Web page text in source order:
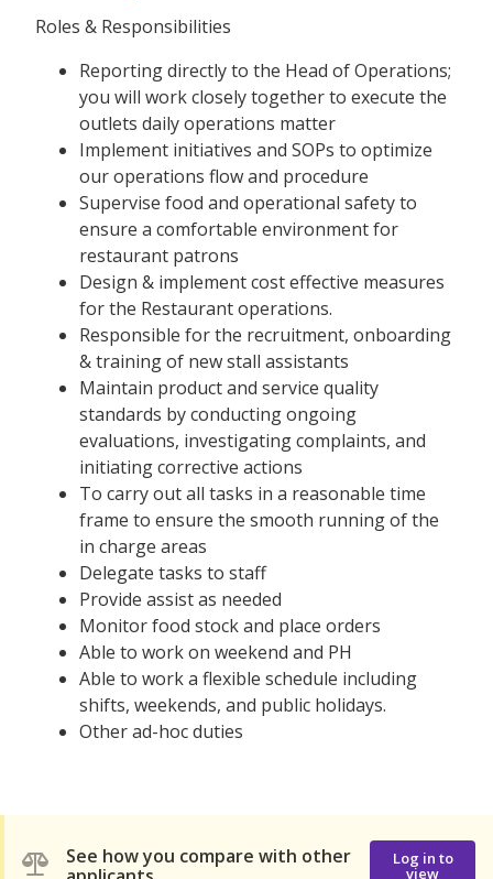
Roles & Responsibilities
Reporting directly to the Head of Operations;
you will work closely together to execute the
outlets daily operations matter
Implement initiatives and SOPs to optimize
our operations flow and procedure
Supervise food and operational safety to
ensure a comfortable environment for
restaurant patrons
Design & implement cost effective measures
for the Restaurant operations.
Responsible for the recruitment, onboarding
& training of new stall assistants
Maintain product and service quality
standards by conducting ongoing
evaluations, investigating complaints, and
initiating corrective actions
To carry out all tasks in a reasonable time
frame to ensure the smooth running of the
in charge areas
Delegate tasks to staff
Provide assist as needed
Monitor food stock and place orders
Able to work on weekend and PH
Able to work a flexible schedule including
shifts, weekends, and public holidays.
Other ad-hoc duties
See how you compare with other
Log in to
view